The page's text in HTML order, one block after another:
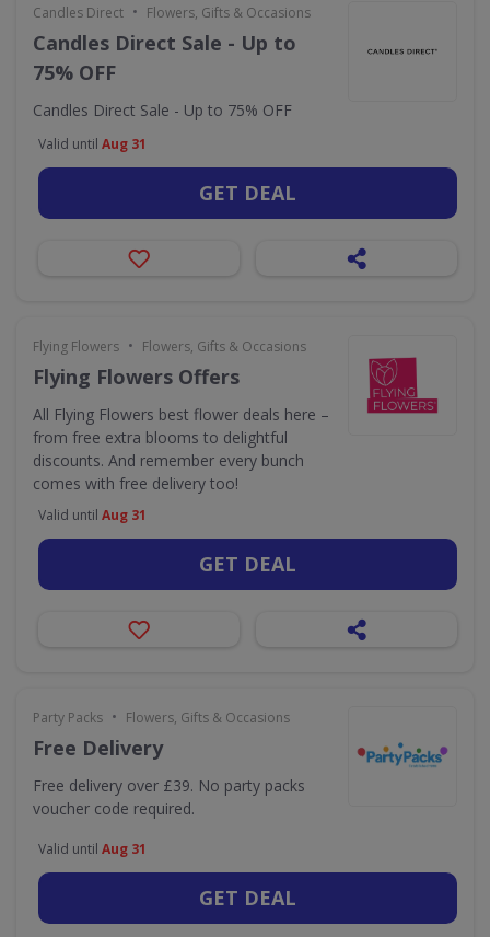
Candles Direct • Flowers, Gifts & Occasions
Candles Direct Sale - Up to
75% OFF
Candles Direct Sale - Up to 75% OFF
Valid until Aug 31
GET DEAL
Flying Flowers • Flowers, Gifts & Occasions
Flying Flowers Offers
All Flying Flowers best flower deals here –
from free extra blooms to delightful
discounts. And remember every bunch
comes with free delivery too!
Valid until Aug 31
GET DEAL
Party Packs • Flowers, Gifts & Occasions
Free Delivery
Free delivery over £39. No party packs
voucher code required.
Valid until Aug 31
GET DEAL